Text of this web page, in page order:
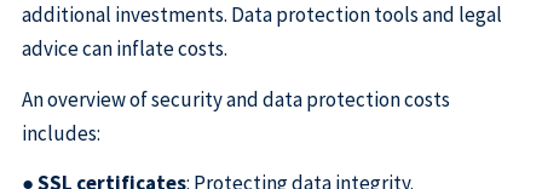
additional investments. Data protection tools and legal
advice can inflate costs.
An overview of security and data protection costs
includes:
●SSL certificates: Protecting data integrity.